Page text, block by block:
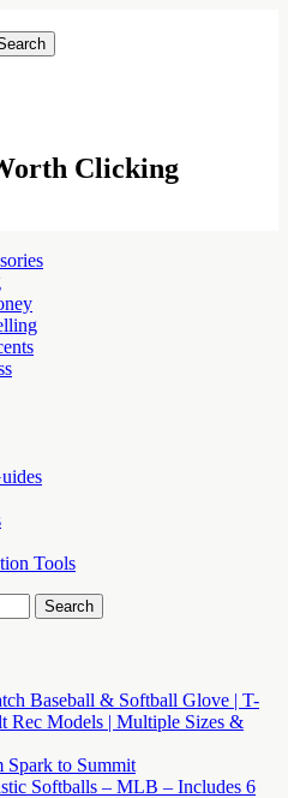
Clicking
Tools
Baseball & Softball Glove | T-
Rec Models | Multiple Sizes &
Spark to Summit
Softballs – MLB – Includes 6